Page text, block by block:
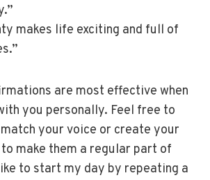
makes life exciting and full of
are most effective when
you personally. Feel free to
your voice or create your
to make them a regular part of
to start my day by repeating a